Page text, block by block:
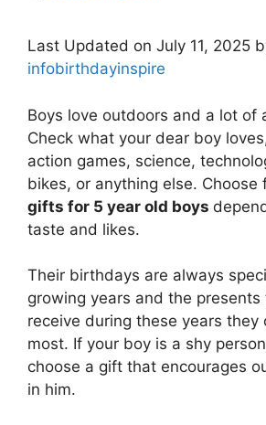
Last Updated on July 11, 2025
infobirthdayinspire
Boys love outdoors and a lot of
Check what your dear boy
action games, science,
bikes, or anything else. Choose
gifts for 5 year old boys
taste and likes.
Their birthdays are always
growing years and the
receive during these years they
most. If your boy is a shy
choose a gift that encourages
in him.